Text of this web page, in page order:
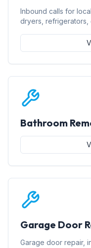
Inbound calls for
dryers, refrigerators,
Bathroom
Garage Door
Garage door repair,